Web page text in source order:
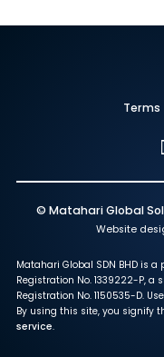
Terms
© Matahari Global
Website
Matahari Global SDN BHD is
Registration No. 1339222-P, a
Registration No. 1150535-D.
By using this site, you signify
service.